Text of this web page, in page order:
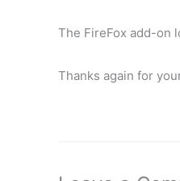
The FireFox add-on
Thanks again for